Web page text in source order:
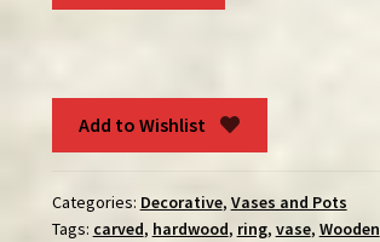
Add to Wishlist
Categories: Decorative, Vases and Pots
Tags: carved, hardwood, ring, vase, Wooden